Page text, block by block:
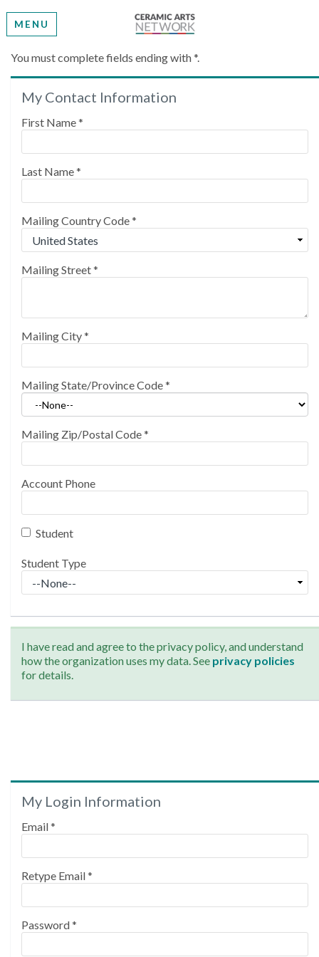
MENU
Create My Account
Please provide some information to create your
You must complete fields ending with*.
My Contact Information
First Name*
Last Name*
Mailing Country Code*
Mailing Street*
Mailing City*
Mailing State/Province Code*
Mailing Zip/Postal Code*
Account Phone
Student
Student Type
I have read and agree to the privacy policy, and understand
how the organization uses my data. See privacy policies
for details.
My Login Information
Email *
Retype Email *
Password *